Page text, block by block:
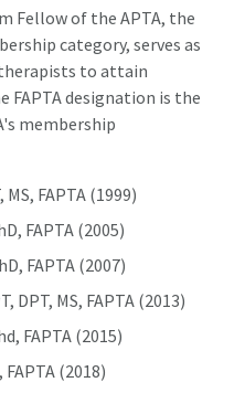
Fellow of the APTA, the
category, serves as
to attain
FAPTA designation is the
membership
FAPTA (1999)
FAPTA (2005)
FAPTA (2007)
DPT, MS, FAPTA (2013)
FAPTA (2015)
(2018)